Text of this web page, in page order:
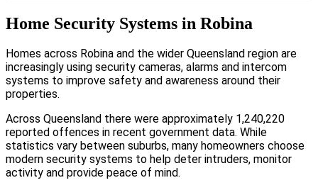
Home Security Systems in Robina
Homes across Robina and the wider Queensland region are
increasingly using security cameras, alarms and intercom
systems to improve safety and awareness around their
properties.
Across Queensland there were approximately 1,240,220
reported offences in recent government data. While
statistics vary between suburbs, many homeowners choose
modern security systems to help deter intruders, monitor
activity and provide peace of mind.